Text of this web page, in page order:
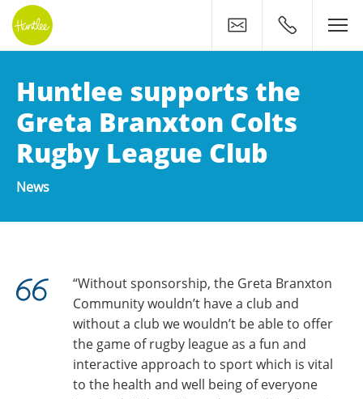
Contact0400 500
Huntlee supports the
Greta Branxton Colts
Rugby League Club
News
“Without sponsorship, the Greta Branxton
Community wouldn’t have a club and
without a club we wouldn’t be able to offer
the game of rugby league as a fun and
interactive approach to sport which is vital
to the health and well being of everyone